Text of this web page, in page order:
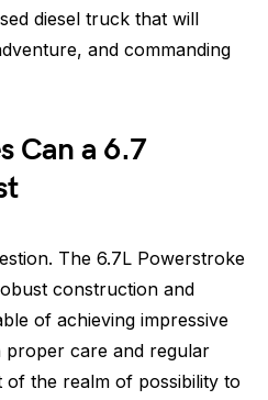
diesel truck that will
and commanding
Can a 6.7
The 6.7L Powerstroke
construction and
of achieving impressive
proper care and regular
of the realm of possibility to